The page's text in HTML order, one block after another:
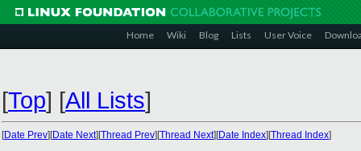
Home Wiki Blog Lists User Voice
[Top] [All Lists]
[Date Prev][Date Next][Thread Prev][Thread Next][Date Index][Thread Index]